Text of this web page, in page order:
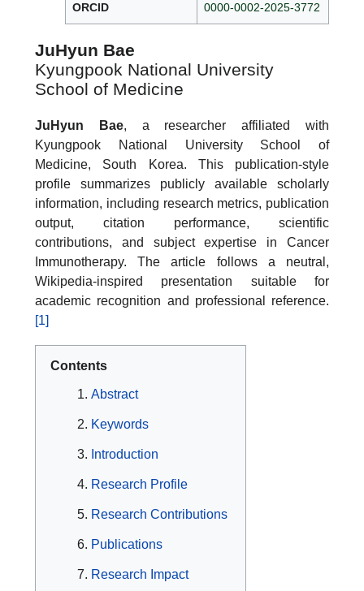
ORCID 0000-0002-2025-3772
JuHyun Bae
Kyungpook National University
School of Medicine
JuHyun Bae, a researcher affiliated with
Kyungpook National University School of
Medicine, South Korea. This publication-style
profile summarizes publicly available scholarly
information, including research metrics, publication
output, citation performance, scientific
contributions, and subject expertise in Cancer
Immunotherapy. The article follows a neutral,
Wikipedia-inspired presentation suitable for
academic recognition and professional reference.
[1]
Contents
Abstract
Keywords
Introduction
Research Profile
Research Contributions
Publications
Research Impact